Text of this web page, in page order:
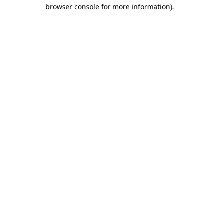
browser console for more information).